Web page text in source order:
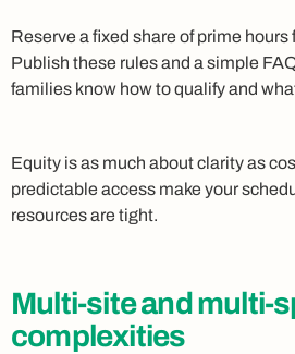
Reserve a fixed share of prime
Publish these rules and a simple
families know how to qualify and
Equity is as much about clarity as
predictable access make your
resources are tight.
Multi‑site and
complexities